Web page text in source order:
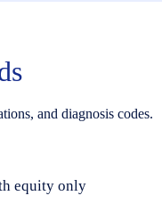
and diagnosis codes.
equity only